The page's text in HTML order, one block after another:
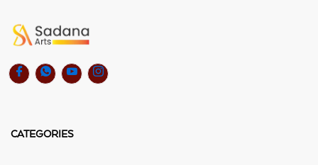
CATEGORIES